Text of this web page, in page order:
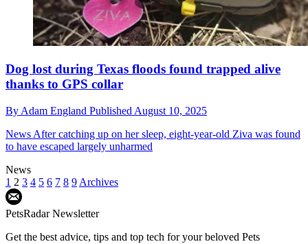
Dog lost during Texas floods found trapped alive
thanks to GPS collar
By Adam England Published August 10, 2025
News After catching up on her sleep, eight-year-old Ziva was found
to have escaped largely unharmed
News
1 2 3 4 5 6 7 8 9 Archives
PetsRadar Newsletter
Get the best advice, tips and top tech for your beloved Pets